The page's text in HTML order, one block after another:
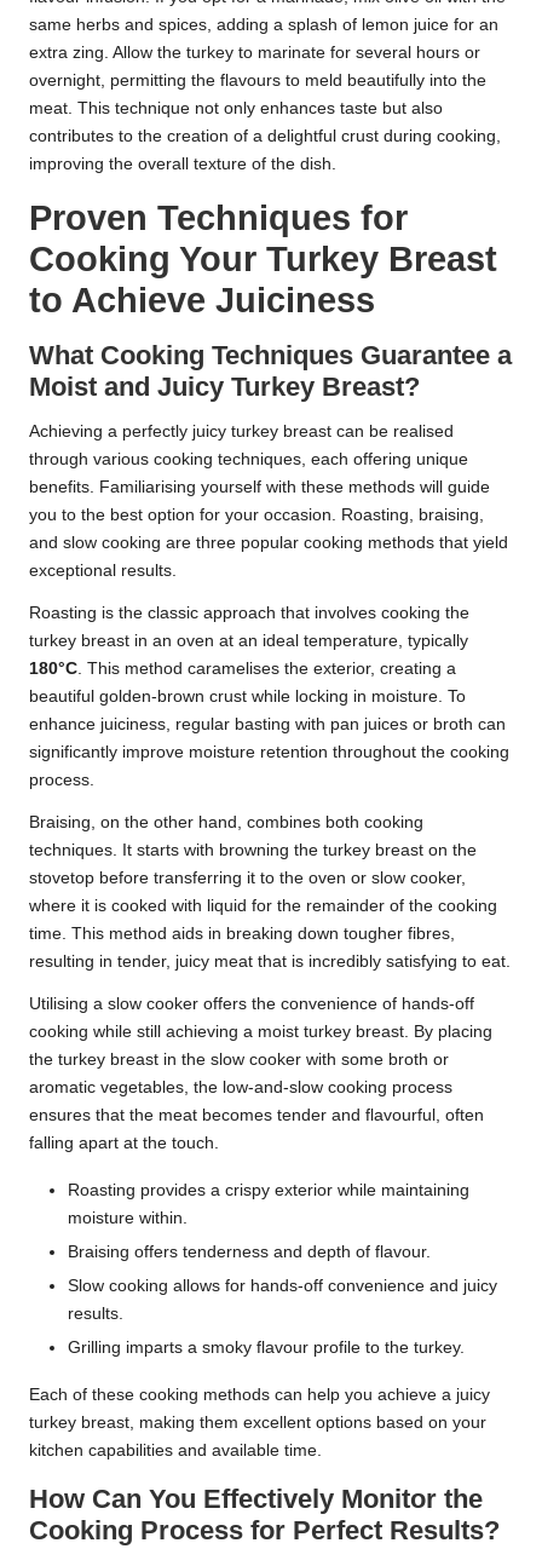
same herbs and spices, adding a splash of lemon juice for an
extra zing. Allow the turkey to marinate for several hours or
overnight, permitting the flavours to meld beautifully into the
meat. This technique not only enhances taste but also
contributes to the creation of a delightful crust during cooking,
improving the overall texture of the dish.
Proven Techniques for
Cooking Your Turkey Breast
to Achieve Juiciness
What Cooking Techniques Guarantee a
Moist and Juicy Turkey Breast?
Achieving a perfectly juicy turkey breast can be realised
through various cooking techniques, each offering unique
benefits. Familiarising yourself with these methods will guide
you to the best option for your occasion. Roasting, braising,
and slow cooking are three popular cooking methods that yield
exceptional results.
Roasting is the classic approach that involves cooking the
turkey breast in an oven at an ideal temperature, typically
180°C . This method caramelises the exterior, creating a
beautiful golden-brown crust while locking in moisture. To
enhance juiciness, regular basting with pan juices or broth can
significantly improve moisture retention throughout the cooking
process.
Braising, on the other hand, combines both cooking
techniques. It starts with browning the turkey breast on the
stovetop before transferring it to the oven or slow cooker,
where it is cooked with liquid for the remainder of the cooking
time. This method aids in breaking down tougher fibres,
resulting in tender, juicy meat that is incredibly satisfying to eat.
Utilising a slow cooker offers the convenience of hands-off
cooking while still achieving a moist turkey breast. By placing
the turkey breast in the slow cooker with some broth or
aromatic vegetables, the low-and-slow cooking process
ensures that the meat becomes tender and flavourful, often
falling apart at the touch.
Roasting provides a crispy exterior while maintaining
moisture within.
Braising offers tenderness and depth of flavour.
Slow cooking allows for hands-off convenience and juicy
results.
Grilling imparts a smoky flavour profile to the turkey.
Each of these cooking methods can help you achieve a juicy
turkey breast, making them excellent options based on your
kitchen capabilities and available time.
How Can You Effectively Monitor the
Cooking Process for Perfect Results?